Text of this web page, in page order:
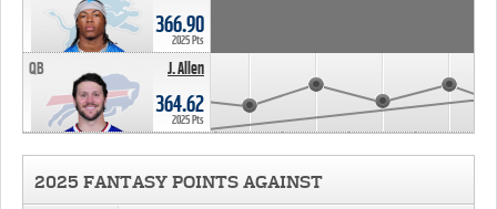
366.90
2025 Pts
J. Allen
QB
364.62
2025 Pts
2025 FANTASY POINTS AGAINST